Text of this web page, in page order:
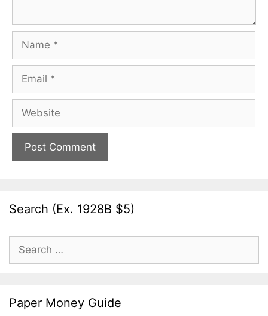
Name
Email
Website
Search (Ex. 1928B $5)
Search
for:
Paper Money Guide